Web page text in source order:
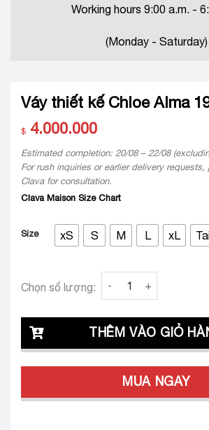
Working hours 9:00 a.m. -
(Monday - Saturday)
Váy thiết kế Chloe Alma
$ 4.000.000
Estimated completion: 20/08 – 22/08
For rush inquiries or earlier delivery requests,
Clava for consultation.
Clava Maison Size Chart
Size xS S M L xL
Váy thiết kế Chloe
Chọn số lượng:
THÊM VÀO GIỎ
MUA NGAY